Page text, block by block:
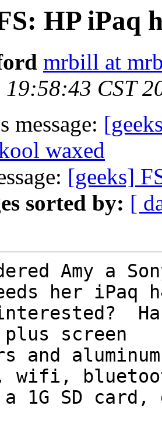
HP iPaq
mrbill at
19:58:43 CST
message:
waxed
[geeks]
sorted by: [
Amy a
her iPaq
interested?
screen
and
wifi,
a 1G SD